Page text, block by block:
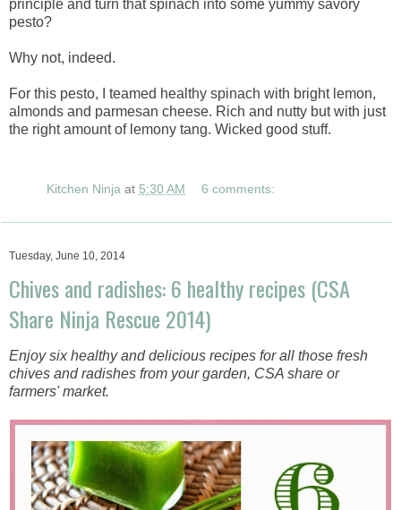
principle and turn that spinach into some yummy savory
pesto?
Why not, indeed.
For this pesto, I teamed healthy spinach with bright lemon,
almonds and parmesan cheese. Rich and nutty but with just
the right amount of lemony tang. Wicked good stuff.
Kitchen Ninja at 5:30 AM 6 comments:
Tuesday, June 10, 2014
Chives and radishes: 6 healthy recipes (CSA
Share Ninja Rescue 2014)
Enjoy six healthy and delicious recipes for all those fresh
chives and radishes from your garden, CSA share or
farmers' market.